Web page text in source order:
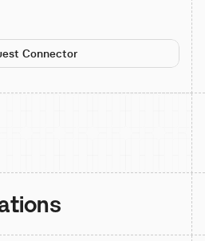
Connector